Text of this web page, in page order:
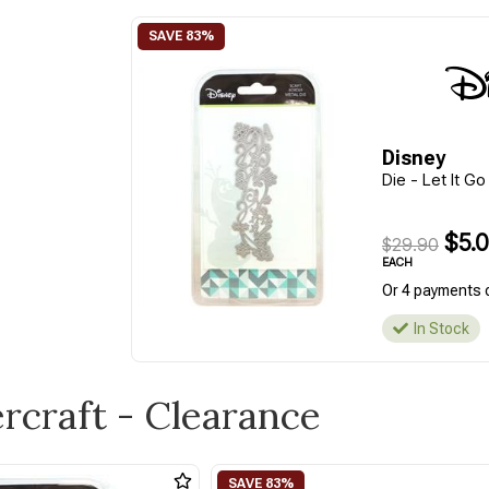
Disney
Die - Let It
$29.90
EACH
Or 4 payments
In Stock
- Clearance